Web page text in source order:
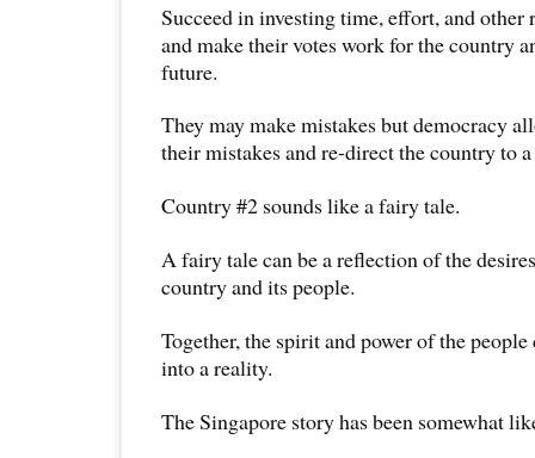
Succeed in investing time, effort, and other
and make their votes work for the country
future.
They may make mistakes but democracy
their mistakes and re-direct the country to
Country #2 sounds like a fairy tale.
A fairy tale can be a reflection of the
country and its people.
Together, the spirit and power of the
into a reality.
The Singapore story has been somewhat